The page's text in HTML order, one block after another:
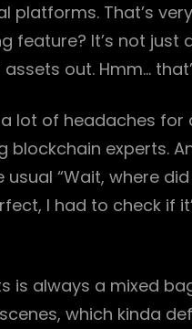
That’s
feature? It’s not
out. Hmm…
lot of headaches
experts.
“Wait, where
I had to check if
is always a mixed
which kinda